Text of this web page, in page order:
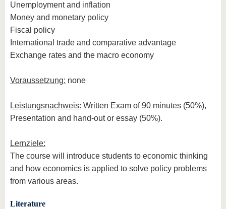
Unemployment and inflation
Money and monetary policy
Fiscal policy
International trade and comparative advantage
Exchange rates and the macro economy
Voraussetzung: none
Leistungsnachweis: Written Exam of 90 minutes (50%),
Presentation and hand-out or essay (50%).
Lernziele:
The course will introduce students to economic thinking
and how economics is applied to solve policy problems
from various areas.
Literature